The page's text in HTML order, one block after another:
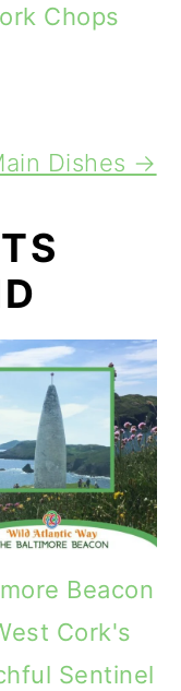
Chops
Dishes →
Beacon
Cork's
Sentinel